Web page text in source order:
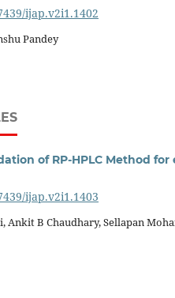
ijap.v2i1.1402
Pandey
of RP-HPLC Method
ijap.v2i1.1403
B Chaudhary, Sellapan